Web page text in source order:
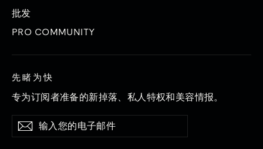
批发
PRO COMMUNITY
先睹为快
专为订阅者准备的新掉落、私人特权和美容情报。
输
入
您
订
阅
订
阅